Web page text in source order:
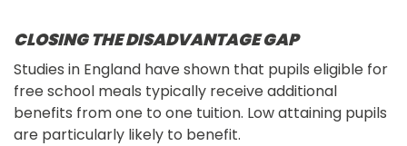
CLOSING THE DISADVANTAGE GAP
Studies in England have shown that pupils eligible for
free school meals typically receive additional
benefits from one to one tuition. Low attaining pupils
are particularly likely to benefit.